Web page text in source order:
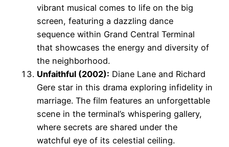
vibrant musical comes to life on the big
screen, featuring a dazzling dance
sequence within Grand Central Terminal
that showcases the energy and diversity of
the neighborhood.
Unfaithful (2002): Diane Lane and Richard
Gere star in this drama exploring infidelity in
marriage. The film features an unforgettable
scene in the terminal’s whispering gallery,
where secrets are shared under the
watchful eye of its celestial ceiling.